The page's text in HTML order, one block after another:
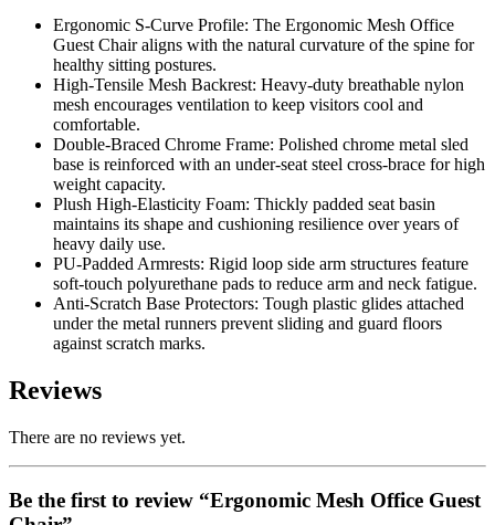
Ergonomic S-Curve Profile: The Ergonomic Mesh Office
Guest Chair aligns with the natural curvature of the spine for
healthy sitting postures.
High-Tensile Mesh Backrest: Heavy-duty breathable nylon
mesh encourages ventilation to keep visitors cool and
comfortable.
Double-Braced Chrome Frame: Polished chrome metal sled
base is reinforced with an under-seat steel cross-brace for high
weight capacity.
Plush High-Elasticity Foam: Thickly padded seat basin
maintains its shape and cushioning resilience over years of
heavy daily use.
PU-Padded Armrests: Rigid loop side arm structures feature
soft-touch polyurethane pads to reduce arm and neck fatigue.
Anti-Scratch Base Protectors: Tough plastic glides attached
under the metal runners prevent sliding and guard floors
against scratch marks.
Reviews
There are no reviews yet.
Be the first to review “Ergonomic Mesh Office Guest